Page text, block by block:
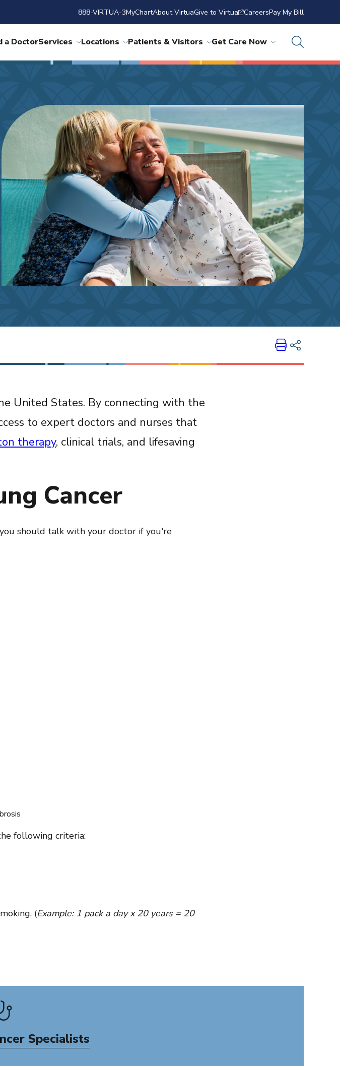
888-VIRTUA-3MyChartAbout VirtuaGive to Virtua CareersPay My Bill
a DoctorServices Locations Patients & Visitors Get Care Now
Print
United States. By connecting with the
to expert doctors and nurses that
therapy, clinical trials, and lifesaving
Cancer
should talk with your doctor if you're
following criteria:
(Example: 1 pack a day x 20 years = 20
Specialists